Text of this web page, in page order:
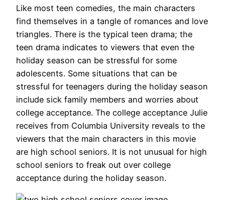
Like most teen comedies, the main characters
find themselves in a tangle of romances and love
triangles. There is the typical teen drama; the
teen drama indicates to viewers that even the
holiday season can be stressful for some
adolescents. Some situations that can be
stressful for teenagers during the holiday season
include sick family members and worries about
college acceptance. The college acceptance Julie
receives from Columbia University reveals to the
viewers that the main characters in this movie
are high school seniors. It is not unusual for high
school seniors to freak out over college
acceptance during the holiday season.